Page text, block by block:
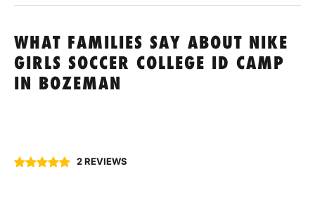
WHAT FAMILIES SAY ABOUT NIKE
GIRLS SOCCER COLLEGE ID CAMP
IN BOZEMAN
2 REVIEWS